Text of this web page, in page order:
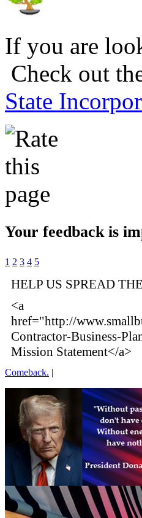
If you are
Check out
State
Your feedback is
1 2 3 4 5
HELP US SPREAD
<a
href="http://
Contractor-Business-
Mission Statement</a>
Comeback. |